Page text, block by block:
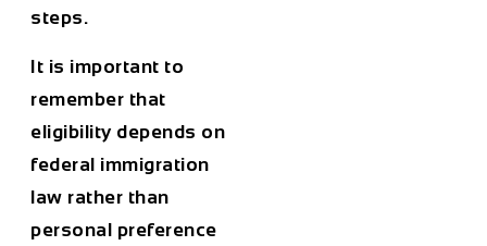
steps.
It is important to
remember that
eligibility depends on
federal immigration
law rather than
personal preference